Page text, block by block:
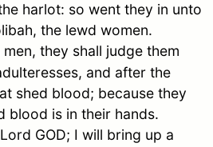
harlot: so went they in unto
the lewd women.
they shall judge them
and after the
shed blood; because they
blood is in their hands.
GOD; I will bring up a